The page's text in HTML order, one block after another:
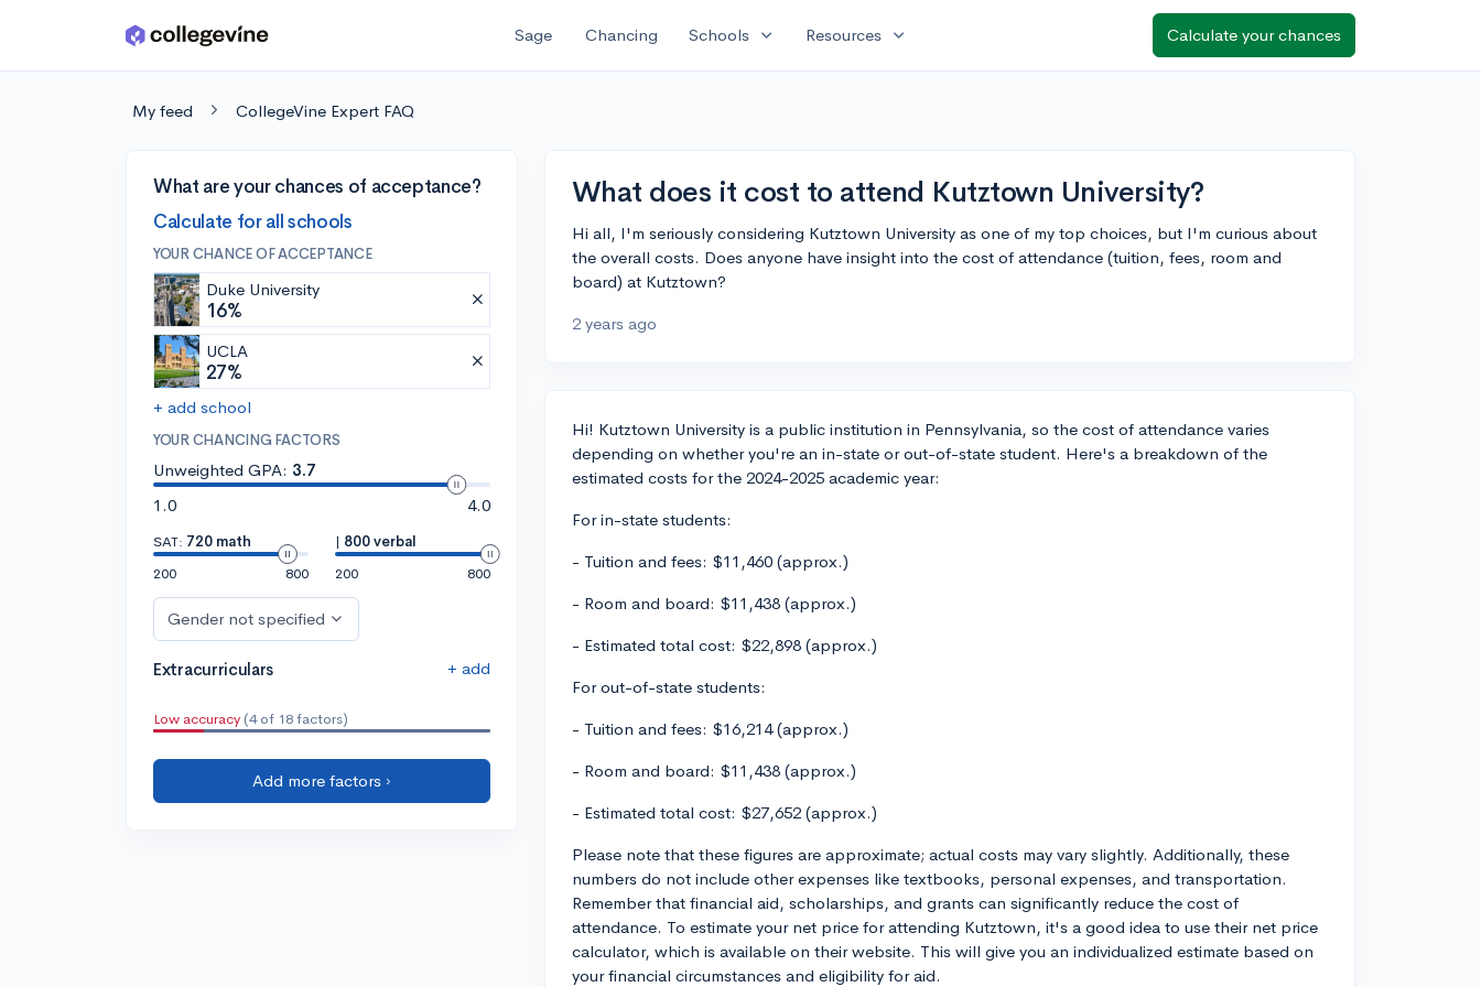
Skip to main content Sage Chancing Schools expand_more Resources expand_more Calculate your chances
My feed CollegeVine Expert FAQ
What are your chances of acceptance?
Calculate for all schools
YOUR CHANCE OF ACCEPTANCE
Duke University
16%
UCLA
27%
+ add school
YOUR CHANCING FACTORS
Unweighted GPA: 3.7
1.0
4.0
SAT: 720 math
200
800
| 800 verbal
200
800
Gender not specified
Extracurriculars + add
Low accuracy (4 of 18 factors)
Add more factors ›
What does it cost to attend Kutztown University?
Hi all, I'm seriously considering Kutztown University as one of my top choices, but I'm curious about
the overall costs. Does anyone have insight into the cost of attendance (tuition, fees, room and
board) at Kutztown?
2 years ago
Hi! Kutztown University is a public institution in Pennsylvania, so the cost of attendance varies
depending on whether you're an in-state or out-of-state student. Here's a breakdown of the
estimated costs for the 2024-2025 academic year:
For in-state students:
- Tuition and fees: $11,460 (approx.)
- Room and board: $11,438 (approx.)
- Estimated total cost: $22,898 (approx.)
For out-of-state students:
- Tuition and fees: $16,214 (approx.)
- Room and board: $11,438 (approx.)
- Estimated total cost: $27,652 (approx.)
Please note that these figures are approximate; actual costs may vary slightly. Additionally, these
numbers do not include other expenses like textbooks, personal expenses, and transportation.
Remember that financial aid, scholarships, and grants can significantly reduce the cost of
attendance. To estimate your net price for attending Kutztown, it's a good idea to use their net price
calculator, which is available on their website. This will give you an individualized estimate based on
your financial circumstances and eligibility for aid.